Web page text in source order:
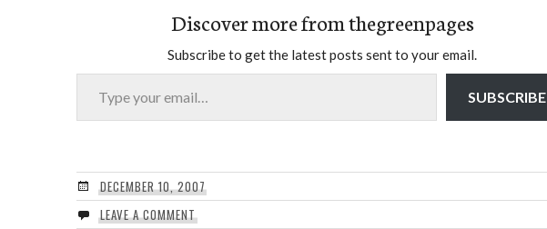
Discover more from thegreenpages
Subscribe to get the latest posts sent to your email.
Type your email…
SUBSCRIBE
DECEMBER 10, 2007
LEAVE A COMMENT